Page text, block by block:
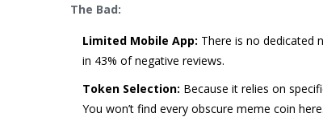
The Bad:
Limited Mobile App: There is no dedicated
in 43% of negative reviews.
Token Selection: Because it relies on
You won’t find every obscure meme coin here.